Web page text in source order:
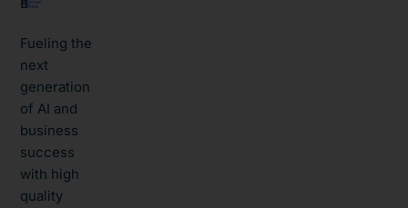
Fueling the
next
generation
of AI and
business
success
with high
quality